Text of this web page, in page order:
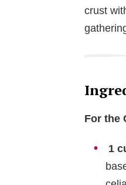
crust
For the
1